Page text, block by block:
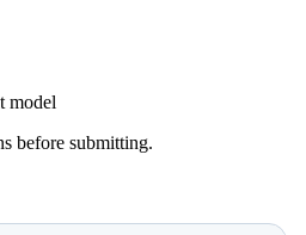
model
before submitting.